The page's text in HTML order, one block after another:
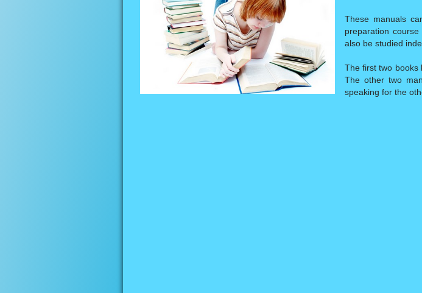
These manuals
preparation
also be studied
The first two books
The other two
speaking for the